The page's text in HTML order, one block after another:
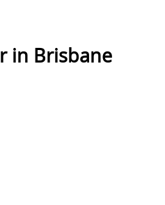
in Brisbane